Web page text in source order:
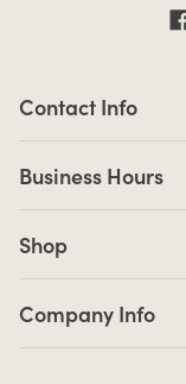
Contact Info
Business Hours
Shop
Company Info